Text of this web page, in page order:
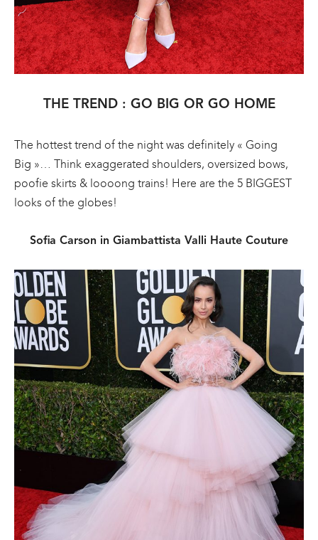
THE TREND : GO BIG OR GO HOME
The hottest trend of the night was definitely « Going
Big »… Think exaggerated shoulders, oversized bows,
poofie skirts & loooong trains! Here are the 5 BIGGEST
looks of the globes!
Sofia Carson in Giambattista Valli Haute Couture